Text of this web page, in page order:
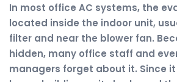
In most office AC systems, the
located inside the indoor unit,
filter and near the blower fan.
hidden, many office staff and
managers forget about it. Since